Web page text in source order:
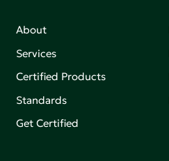
About
Services
Certified Products
Standards
Get Certified